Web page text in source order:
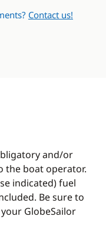
Contact us!
and/or
the boat operator.
indicated) fuel
Be sure to
GlobeSailor